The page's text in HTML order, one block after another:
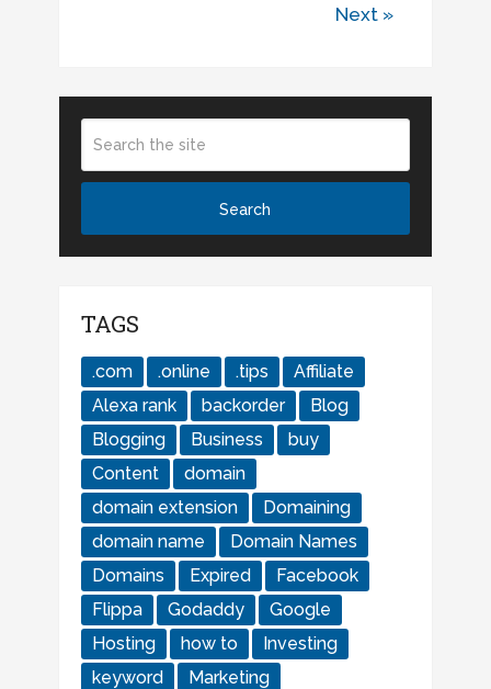
Next »
TAGS
.com .online .tips
Affiliate
Alexa rank
backorder
Blog
Blogging
Business
buy
Content
domain
domain extension
Domaining
domain name
Domain Names
Domains
Expired
Facebook
Flippa
Godaddy
Google
Hosting
how to
Investing
keyword
Marketing